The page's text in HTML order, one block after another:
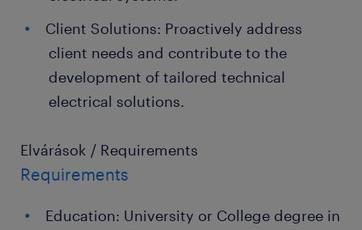
Client Solutions: Proactively address
client needs and contribute to the
development of tailored technical
electrical solutions.
Elvárások / Requirements
Requirements
Education: University or College degree in